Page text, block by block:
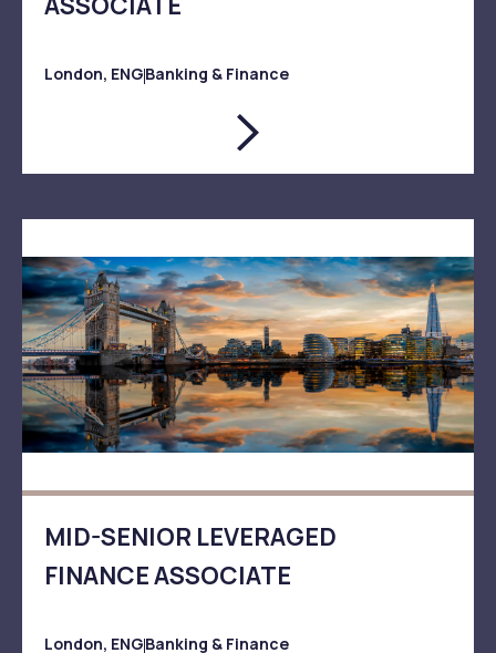
London, ENGBanking & Finance
MID-SENIOR LEVERAGED
FINANCE ASSOCIATE
London, ENGBanking & Finance